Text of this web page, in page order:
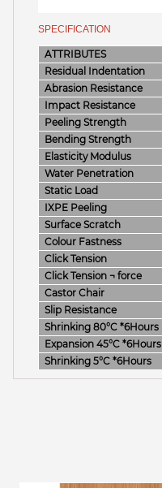
SPECIFICATION
ATTRIBUTES
Residual Indentation
Abrasion Resistance
Impact Resistance
Peeling Strength
Bending Strength
Elasticity Modulus
Water Penetration
Static Load
IXPE Peeling
Surface Scratch
Colour Fastness
Click Tension
Click Tension ¬­ force
Castor Chair
Slip Resistance
Shrinking 80°C *6Hours
Expansion 45°C *6Hours
Shrinking 5°C *6Hours